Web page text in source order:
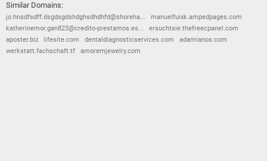
Similar Domains:
jo.hnsdfsdff.dsgdsgdshdghsdhdhfd@shoreha...
manuelfuixk.ampedpages.com
katherinemor.gan823@credito-prestamos.es...
ersuchtsie.thefreecpanel.com
aposter.biz
lifesite.com dentaldiagnosticservices.com
adamianos.com
werkstatt.fachschaft.tf
amoremjewelry.com